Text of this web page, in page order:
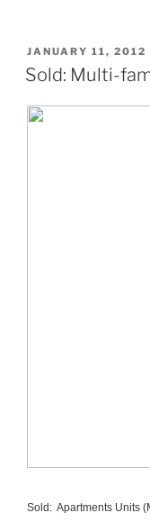
POSTED
ON
JANUARY 11, 2012
Sold: Multi-
Sold: Apartments Units